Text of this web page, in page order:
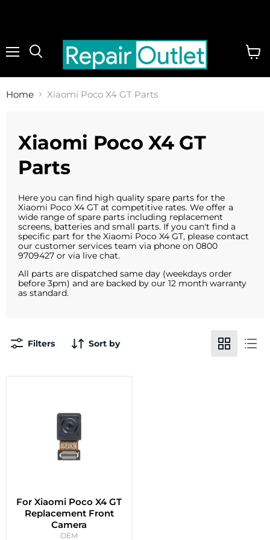
Home Xiaomi Poco X4 GT Parts
Xiaomi Poco X4 GT
Parts
Here you can find high quality spare parts for the
Xiaomi Poco X4 GT at competitive rates. We offer a
wide range of spare parts including replacement
screens, batteries and small parts. If you can't find a
specific part for the Xiaomi Poco X4 GT, please contact
our customer services team via phone on 0800
9709427 or via live chat.
All parts are dispatched same day (weekdays order
before 3pm) and are backed by our 12 month warranty
as standard.
Filters Sort by
For Xiaomi Poco X4 GT
Replacement Front
Camera
OEM